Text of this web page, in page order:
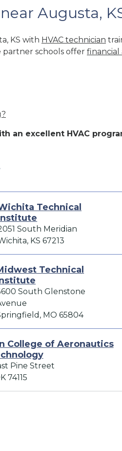
Augusta,
KS with HVAC technician
partner schools offer financial
an excellent HVAC
Technical
South Meridian
KS 67213
Technical
South Glenstone
MO 65804
College of Aeronautics
Pine Street
74115